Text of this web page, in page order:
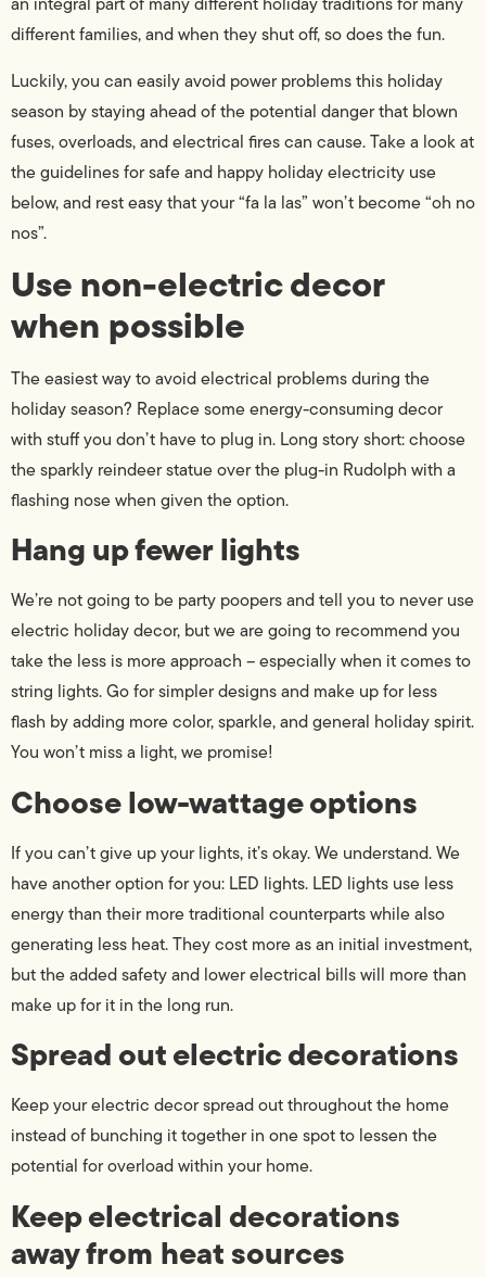
different families, and when they shut off, so does the fun.
Luckily, you can easily avoid power problems this holiday
season by staying ahead of the potential danger that blown
fuses, overloads, and electrical fires can cause. Take a look at
the guidelines for safe and happy holiday electricity use
below, and rest easy that your “fa la las” won’t become “oh no
nos”.
Use non-electric decor
when possible
The easiest way to avoid electrical problems during the
holiday season? Replace some energy-consuming decor
with stuff you don’t have to plug in. Long story short: choose
the sparkly reindeer statue over the plug-in Rudolph with a
flashing nose when given the option.
Hang up fewer lights
We’re not going to be party poopers and tell you to never use
electric holiday decor, but we are going to recommend you
take the less is more approach – especially when it comes to
string lights. Go for simpler designs and make up for less
flash by adding more color, sparkle, and general holiday spirit.
You won’t miss a light, we promise!
Choose low-wattage options
If you can’t give up your lights, it’s okay. We understand. We
have another option for you: LED lights. LED lights use less
energy than their more traditional counterparts while also
generating less heat. They cost more as an initial investment,
but the added safety and lower electrical bills will more than
make up for it in the long run.
Spread out electric decorations
Keep your electric decor spread out throughout the home
instead of bunching it together in one spot to lessen the
potential for overload within your home.
Keep electrical decorations
away from heat sources